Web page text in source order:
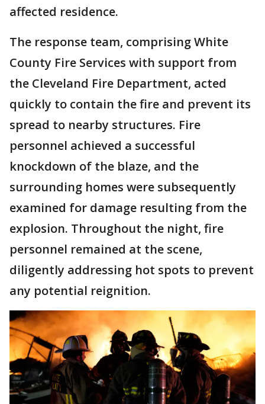
affected residence.
The response team, comprising White
County Fire Services with support from
the Cleveland Fire Department, acted
quickly to contain the fire and prevent its
spread to nearby structures. Fire
personnel achieved a successful
knockdown of the blaze, and the
surrounding homes were subsequently
examined for damage resulting from the
explosion. Throughout the night, fire
personnel remained at the scene,
diligently addressing hot spots to prevent
any potential reignition.